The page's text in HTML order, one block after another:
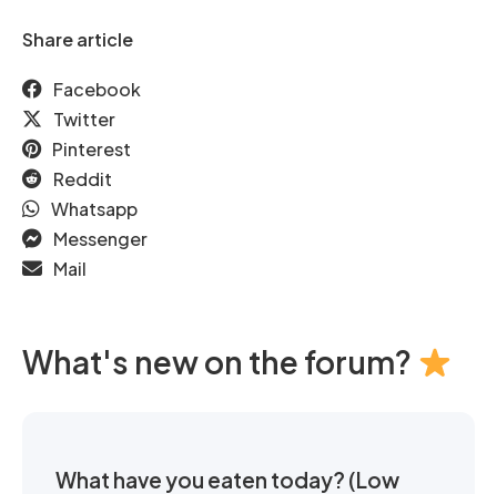
Share article
Facebook
Twitter
Pinterest
Reddit
Whatsapp
Messenger
Mail
What's new on the forum?
What have you eaten today? (Low